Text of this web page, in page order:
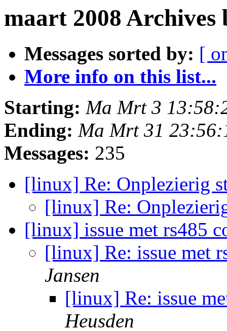
maart 2008 Archives
Messages sorted by: [
More info on this list...
Starting: Ma Mrt 3
Ending: Ma Mrt 31
Messages: 235
[linux] Re: Onplezierig
[linux] Re:
[linux] issue met rs485
[linux] Re: issue met
Jansen
[linux] Re: issue
Heusden